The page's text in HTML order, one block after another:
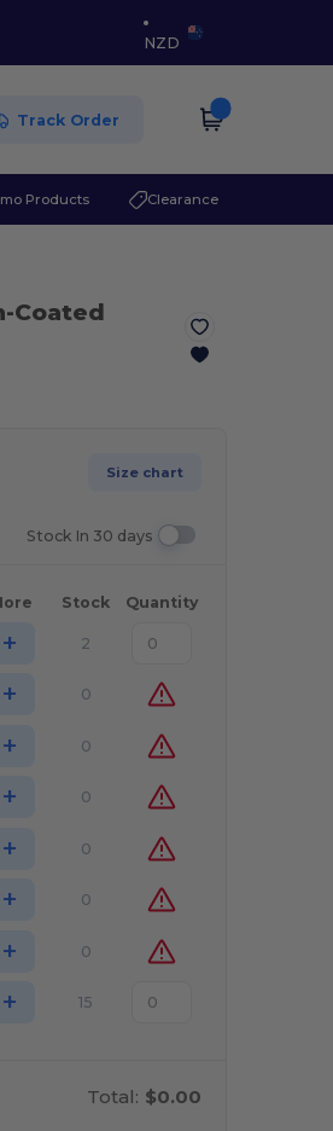
NZD
Track Order
Products Clearance
Coated
Size chart
Stock In 30 days
Stock Quantity
+ 2
+ 0
+ 0
+ 0
+ 0
+ 0
+ 0
+ 15
Total: $0.00